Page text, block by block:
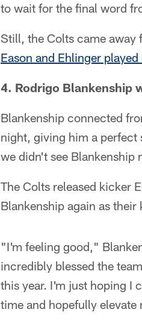
to wait for the final word
Still, the Colts came away
Eason and Ehlinger played
4. Rodrigo Blankenship
Blankenship connected
night, giving him a perfect
we didn't see Blankenship
The Colts released kicker
Blankenship again as their
"I'm feeling good,"
incredibly blessed the
this year. I'm just hoping I
time and hopefully